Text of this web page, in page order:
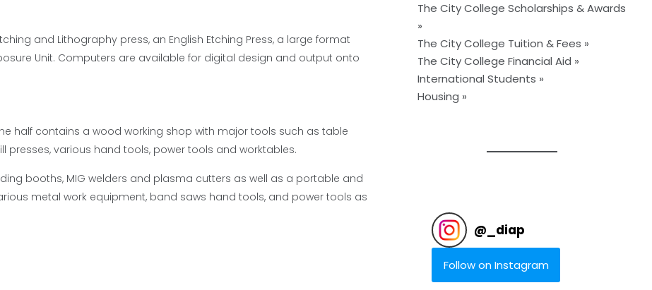
and Lithography press, an English Etching Press, a large format
Unit. Computers are available for digital design and output onto
half contains a wood working shop with major tools such as table
presses, various hand tools, power tools and worktables.
booths, MIG welders and plasma cutters as well as a portable and
metal work equipment, band saws hand tools, and power tools as
The City College Scholarships & Awards
»
The City College Tuition & Fees »
The City College Financial Aid »
International Students »
Housing »
@ _diap
Follow on Instagram